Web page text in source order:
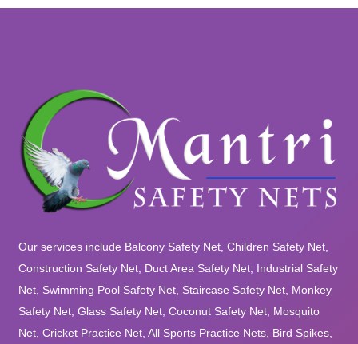
Our services include Balcony Safety Net, Children Safety Net,
Construction Safety Net, Duct Area Safety Net, Industrial Safety
Net, Swimming Pool Safety Net, Staircase Safety Net, Monkey
Safety Net, Glass Safety Net, Coconut Safety Net, Mosquito
Net, Cricket Practice Net, All Sports Practice Nets, Bird Spikes,